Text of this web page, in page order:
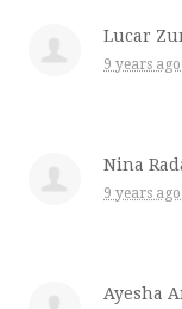
Lucar
9 years ago
Nina
9 years ago
Ayesha